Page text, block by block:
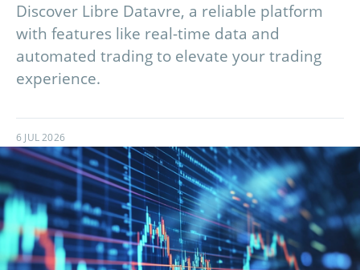
Discover Libre Datavre, a reliable platform
with features like real-time data and
automated trading to elevate your trading
experience.
6 JUL 2026